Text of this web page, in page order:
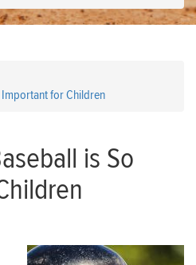
Important for Children
is So